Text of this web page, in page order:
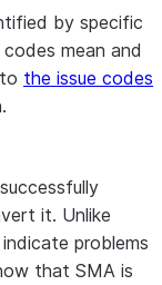
by specific
mean and
the issue codes
it. Unlike
problems
that SMA is